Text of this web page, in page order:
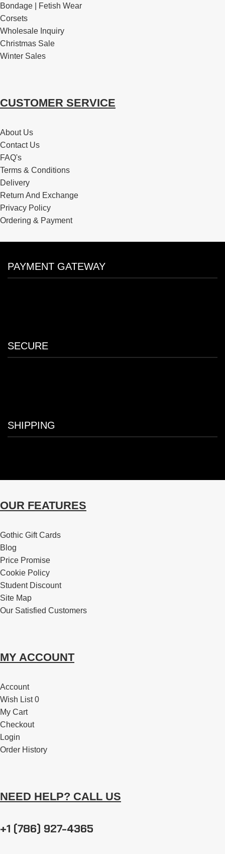
Bondage | Fetish Wear
Corsets
Wholesale Inquiry
Christmas Sale
Winter Sales
CUSTOMER SERVICE
About Us
Contact Us
FAQ's
Terms & Conditions
Delivery
Return And Exchange
Privacy Policy
Ordering & Payment
PAYMENT GATEWAY
SECURE
SHIPPING
OUR FEATURES
Gothic Gift Cards
Blog
Price Promise
Cookie Policy
Student Discount
Site Map
Our Satisfied Customers
MY ACCOUNT
Account
Wish List 0
My Cart
Checkout
Login
Order History
NEED HELP? CALL US
+1 (786) 927-4365